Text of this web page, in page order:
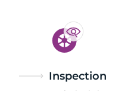
Inspection